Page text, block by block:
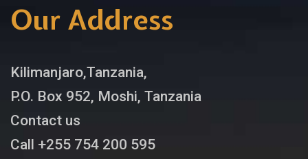
Our Address
Kilimanjaro,Tanzania,
P.O. Box 952, Moshi, Tanzania
Contact us
Call +255 754 200 595